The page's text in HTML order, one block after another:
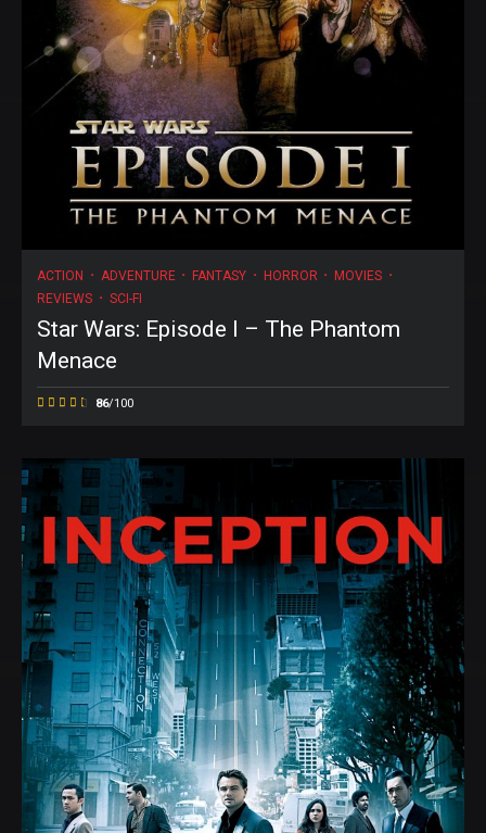
ACTION ADVENTURE FANTASY HORROR
MOVIES
REVIEWS
SCI-FI
Star Wars: Episode I – The Phantom
Menace
86/100